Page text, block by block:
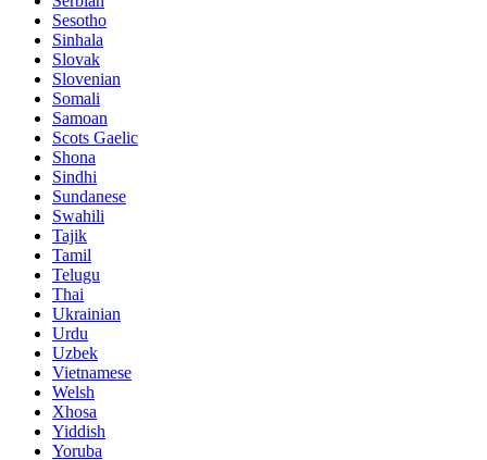
Sesotho
Sinhala
Slovak
Slovenian
Somali
Samoan
Scots Gaelic
Shona
Sindhi
Sundanese
Swahili
Tajik
Tamil
Telugu
Thai
Ukrainian
Urdu
Uzbek
Vietnamese
Welsh
Xhosa
Yiddish
Yoruba